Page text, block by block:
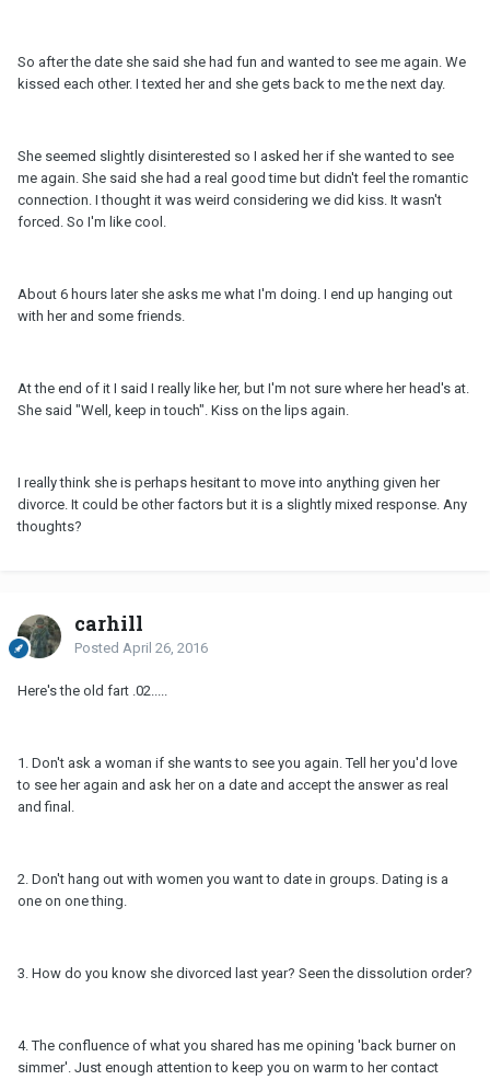
So after the date she said she had fun and wanted to see me again. We
kissed each other. I texted her and she gets back to me the next day.
She seemed slightly disinterested so I asked her if she wanted to see
me again. She said she had a real good time but didn't feel the romantic
connection. I thought it was weird considering we did kiss. It wasn't
forced. So I'm like cool.
About 6 hours later she asks me what I'm doing. I end up hanging out
with her and some friends.
At the end of it I said I really like her, but I'm not sure where her head's at.
She said "Well, keep in touch". Kiss on the lips again.
I really think she is perhaps hesitant to move into anything given her
divorce. It could be other factors but it is a slightly mixed response. Any
thoughts?
carhill
Posted April 26, 2016
Here's the old fart .02.....
1. Don't ask a woman if she wants to see you again. Tell her you'd love
to see her again and ask her on a date and accept the answer as real
and final.
2. Don't hang out with women you want to date in groups. Dating is a
one on one thing.
3. How do you know she divorced last year? Seen the dissolution order?
4. The confluence of what you shared has me opining 'back burner on
simmer'. Just enough attention to keep you on warm to her contact